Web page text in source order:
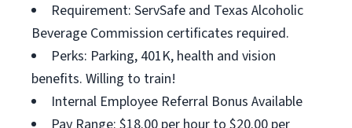
Requirement: ServSafe and Texas Alcoholic
Beverage Commission certificates required.
Perks: Parking, 401K, health and vision
benefits. Willing to train!
Internal Employee Referral Bonus Available